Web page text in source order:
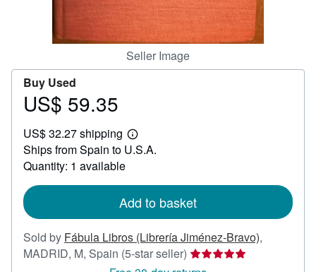
Seller Image
Buy Used
Price
59.35
US$ 59.35
US$ 32.27 shipping
Learn
more
Ships from Spain to U.S.A.
Quantity: 1 available
Add to basket
Sold by Fábula Libros (Librería Jiménez-Bravo),
MADRID, M, Spain (5-star seller) Seller